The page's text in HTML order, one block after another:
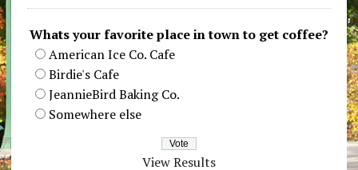
Whats your favorite place in town to get coffee?
American Ice Co. Cafe
Birdie's Cafe
JeannieBird Baking Co.
Somewhere else
View Results